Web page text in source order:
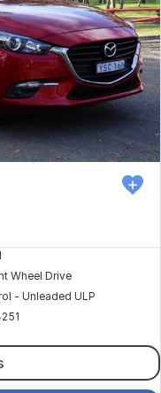
Wheel Drive
- Unleaded ULP